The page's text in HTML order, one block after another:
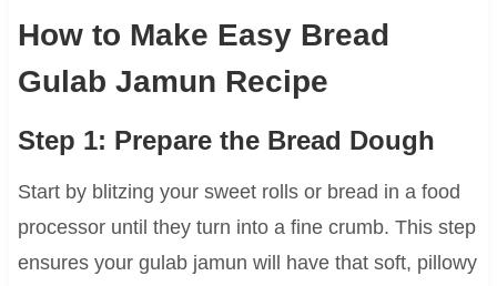
How to Make Easy Bread
Gulab Jamun Recipe
Step 1: Prepare the Bread Dough
Start by blitzing your sweet rolls or bread in a food
processor until they turn into a fine crumb. This step
ensures your gulab jamun will have that soft, pillowy